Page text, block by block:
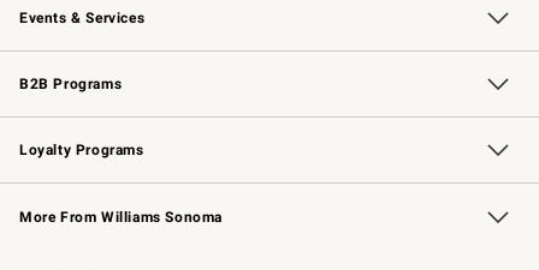
Events & Services
Wedding & Gift Registry Free Design Services
Events Knife Sharpening
Gift Cards
B2B Programs
B2B Overview Contract
Trade Professional Chefs
Corporate Gifting
Loyalty Programs
Williams Sonoma Credit Card Key Rewards
Williams Sonoma Reserve
More From Williams Sonoma